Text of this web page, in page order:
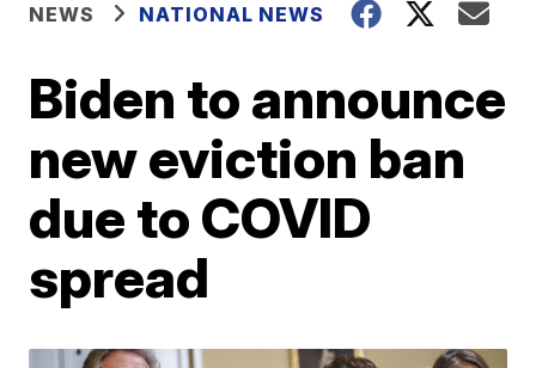
NEWS NATIONAL NEWS
Biden to announce
new eviction ban
due to COVID
spread